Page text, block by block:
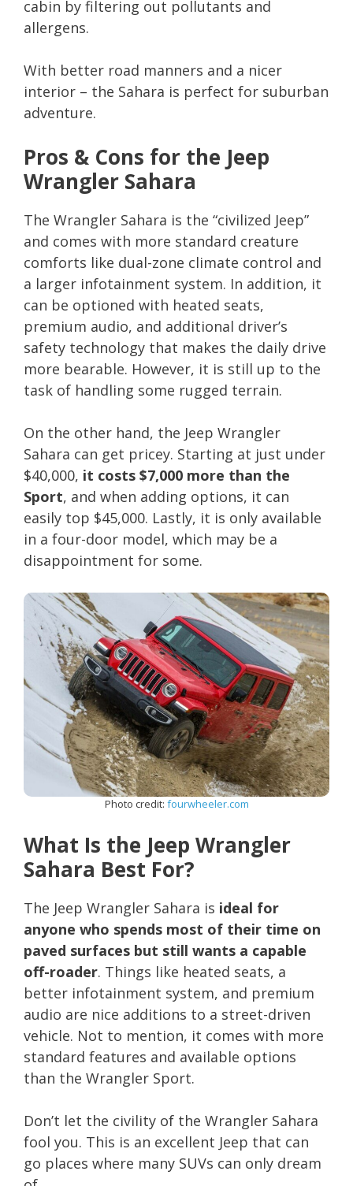
cabin by filtering out pollutants and
allergens.
With better road manners and a nicer
interior – the Sahara is perfect for suburban
adventure.
Pros & Cons for the Jeep
Wrangler Sahara
The Wrangler Sahara is the “civilized Jeep”
and comes with more standard creature
comforts like dual-zone climate control and
a larger infotainment system. In addition, it
can be optioned with heated seats,
premium audio, and additional driver’s
safety technology that makes the daily drive
more bearable. However, it is still up to the
task of handling some rugged terrain.
On the other hand, the Jeep Wrangler
Sahara can get pricey. Starting at just under
$40,000, it costs $7,000 more than the
Sport, and when adding options, it can
easily top $45,000. Lastly, it is only available
in a four-door model, which may be a
disappointment for some.
Photo credit: fourwheeler.com
What Is the Jeep Wrangler
Sahara Best For?
The Jeep Wrangler Sahara is ideal for
anyone who spends most of their time on
paved surfaces but still wants a capable
off-roader. Things like heated seats, a
better infotainment system, and premium
audio are nice additions to a street-driven
vehicle. Not to mention, it comes with more
standard features and available options
than the Wrangler Sport.
Don’t let the civility of the Wrangler Sahara
fool you. This is an excellent Jeep that can
go places where many SUVs can only dream